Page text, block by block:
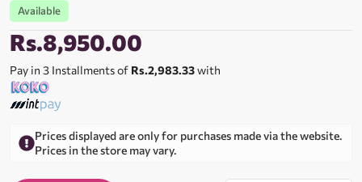
Available
Rs.8,950.00
Pay in 3 Installments of Rs.2,983.33with
Prices displayed are only for purchases made via the website.
Prices in the store may vary.